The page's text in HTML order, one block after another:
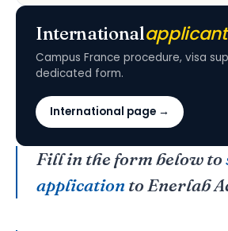
Internationalapplicant
Campus France procedure, visa
dedicated form.
International page →
Fill in the form below to
application to Enerlab